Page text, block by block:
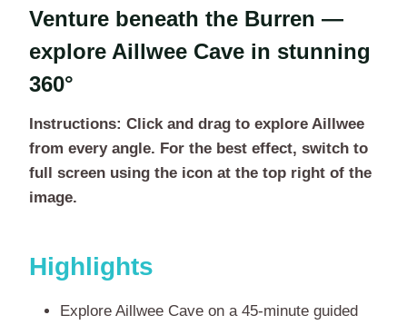
Venture beneath the Burren —
explore Aillwee Cave in stunning
360°
Instructions: Click and drag to explore Aillwee
from every angle. For the best effect, switch to
full screen using the icon at the top right of the
image.
Highlights
Explore Aillwee Cave on a 45-minute guided